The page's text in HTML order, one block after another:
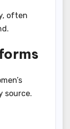
often
source.